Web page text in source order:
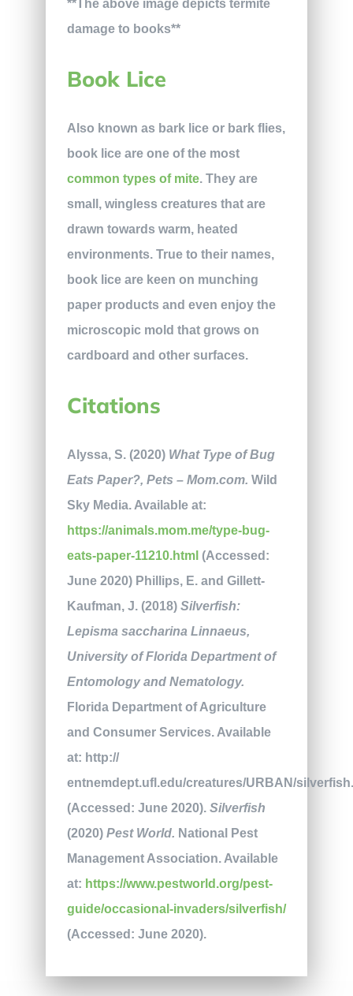
**The above image depicts termite
damage to books**
Book Lice
Also known as bark lice or bark flies,
book lice are one of the most
common types of mite. They are
small, wingless creatures that are
drawn towards warm, heated
environments. True to their names,
book lice are keen on munching
paper products and even enjoy the
microscopic mold that grows on
cardboard and other surfaces.
Citations
Alyssa, S. (2020) What Type of Bug
Eats Paper?, Pets – Mom.com. Wild
Sky Media. Available at:
https://animals.mom.me/type-bug-
eats-paper-11210.html (Accessed:
June 2020) Phillips, E. and Gillett-
Kaufman, J. (2018) Silverfish:
Lepisma saccharina Linnaeus,
University of Florida Department of
Entomology and Nematology.
Florida Department of Agriculture
and Consumer Services. Available
at: http://
entnemdept.ufl.edu/creatures/URBAN/
(Accessed: June 2020). Silverfish
(2020) Pest World. National Pest
Management Association. Available
at: https://www.pestworld.org/pest-
guide/occasional-invaders/silverfish/
(Accessed: June 2020).